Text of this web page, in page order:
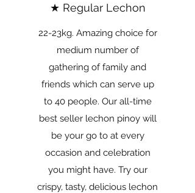
★ Regular Lechon
22-23kg. Amazing choice for
medium number of
gathering of family and
friends which can serve up
to 40 people. Our all-time
best seller lechon pinoy will
be your go to at every
occasion and celebration
you might have. Try our
crispy, tasty, delicious lechon